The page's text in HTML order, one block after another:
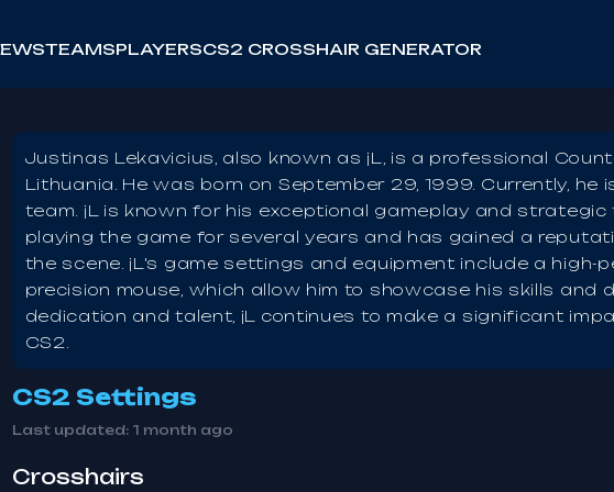
TEAMSPLAYERSCS2 CROSSHAIR GENERATOR
Justinas Lekavicius, also known as jL, is a professional
Lithuania. He was born on September 29, 1999. Currently, he
team. jL is known for his exceptional gameplay and strategic
playing the game for several years and has gained a
the scene. jL's game settings and equipment include a high-
precision mouse, which allow him to showcase his skills and
dedication and talent, jL continues to make a significant
CS2.
CS2 Settings
Last updated: 1 month ago
Crosshairs